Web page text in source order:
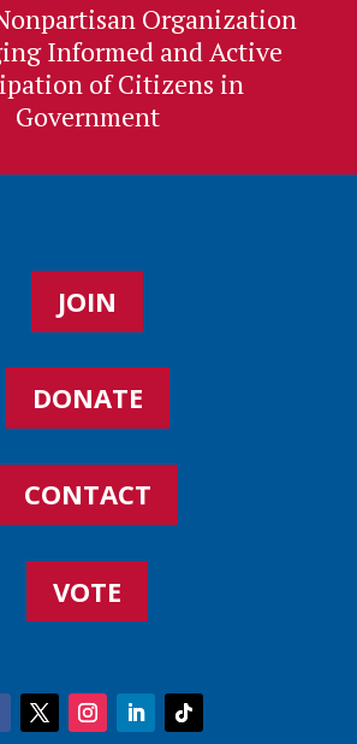
Organization
Informed and Active
of Citizens in
Government
JOIN
DONATE
CONTACT
VOTE